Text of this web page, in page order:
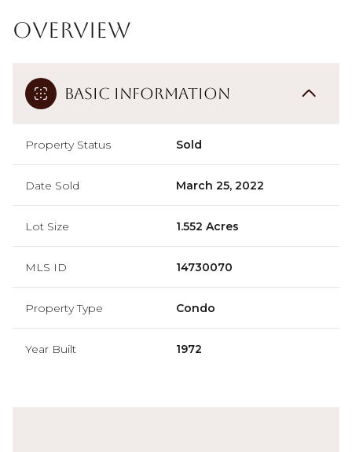
Overview
Basic Information
Property Status Sold
Date Sold March 25, 2022
Lot Size 1.552 Acres
MLS ID 14730070
Property Type Condo
Year Built 1972